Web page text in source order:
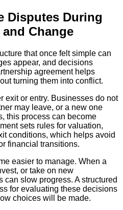
Disputes During
Change
that once felt simple can
appear, and decisions
agreement helps
turning them into conflict.
exit or entry. Businesses do not
may leave, or a new one
this process can become
sets rules for valuation,
conditions, which helps avoid
financial transitions.
easier to manage. When a
or take on new
slow progress. A structured
for evaluating these decisions
choices will be made.